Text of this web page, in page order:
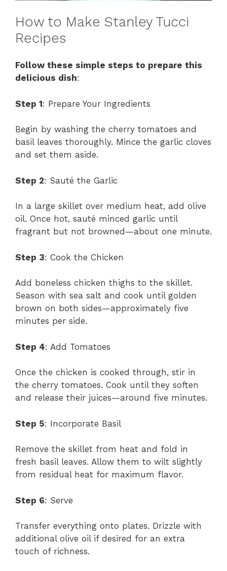
How to Make Stanley Tucci
Recipes
Follow these simple steps to prepare this
delicious dish:
Step 1: Prepare Your Ingredients
Begin by washing the cherry tomatoes and
basil leaves thoroughly. Mince the garlic cloves
and set them aside.
Step 2: Sauté the Garlic
In a large skillet over medium heat, add olive
oil. Once hot, sauté minced garlic until
fragrant but not browned—about one minute.
Step 3: Cook the Chicken
Add boneless chicken thighs to the skillet.
Season with sea salt and cook until golden
brown on both sides—approximately five
minutes per side.
Step 4: Add Tomatoes
Once the chicken is cooked through, stir in
the cherry tomatoes. Cook until they soften
and release their juices—around five minutes.
Step 5: Incorporate Basil
Remove the skillet from heat and fold in
fresh basil leaves. Allow them to wilt slightly
from residual heat for maximum flavor.
Step 6: Serve
Transfer everything onto plates. Drizzle with
additional olive oil if desired for an extra
touch of richness.